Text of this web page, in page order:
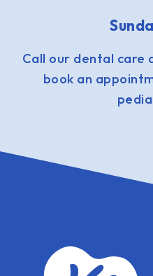
Call our dental care
book an